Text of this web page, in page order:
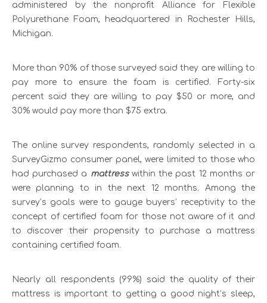
administered by the nonprofit Alliance for Flexible
Polyurethane Foam, headquartered in Rochester Hills,
Michigan.
More than 90% of those surveyed said they are willing to
pay more to ensure the foam is certified. Forty-six
percent said they are willing to pay $50 or more, and
30% would pay more than $75 extra.
The online survey respondents, randomly selected in a
SurveyGizmo consumer panel, were limited to those who
had purchased a mattress within the past 12 months or
were planning to in the next 12 months. Among the
survey’s goals were to gauge buyers’ receptivity to the
concept of certified foam for those not aware of it and
to discover their propensity to purchase a mattress
containing certified foam.
Nearly all respondents (99%) said the quality of their
mattress is important to getting a good night’s sleep,